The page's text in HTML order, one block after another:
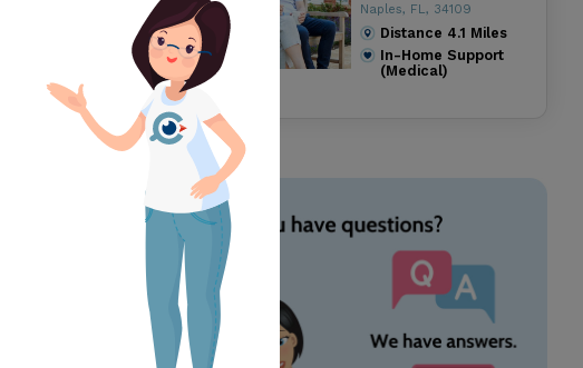
Naples, FL, 34109
Distance 4.1 Miles
In-Home Support
(Medical)